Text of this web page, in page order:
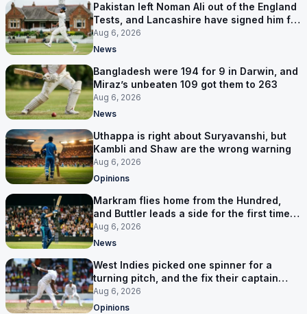
Pakistan left Noman Ali out of the England
Tests, and Lancashire have signed him for
six games
Aug 6, 2026
News
Bangladesh were 194 for 9 in Darwin, and
Miraz’s unbeaten 109 got them to 263
Aug 6, 2026
News
Uthappa is right about Suryavanshi, but
Kambli and Shaw are the wrong warning
Aug 6, 2026
Opinions
Markram flies home from the Hundred,
and Buttler leads a side for the first time in
17 months
Aug 6, 2026
News
West Indies picked one spinner for a
turning pitch, and the fix their captain
ruled out was the obvious one
Aug 6, 2026
Opinions